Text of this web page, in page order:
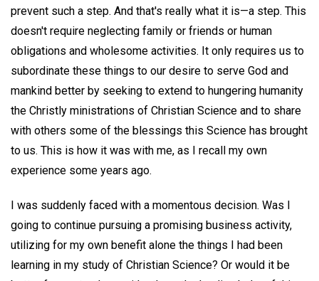
prevent such a step. And that's really what it is—a step. This
doesn't require neglecting family or friends or human
obligations and wholesome activities. It only requires us to
subordinate these things to our desire to serve God and
mankind better by seeking to extend to hungering humanity
the Christly ministrations of Christian Science and to share
with others some of the blessings this Science has brought
to us. This is how it was with me, as I recall my own
experience some years ago.
I was suddenly faced with a momentous decision. Was I
going to continue pursuing a promising business activity,
utilizing for my own benefit alone the things I had been
learning in my study of Christian Science? Or would it be